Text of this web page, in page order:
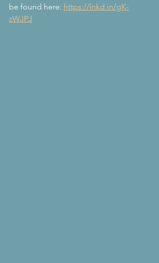
be found here: https://lnkd.in/gK-
zWJPJ